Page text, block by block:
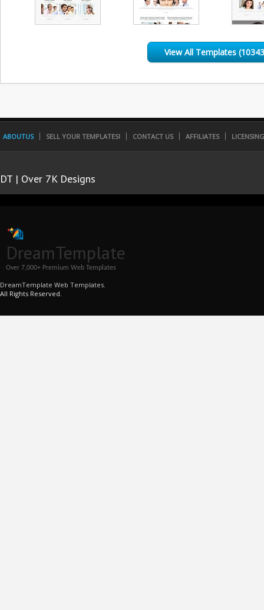
View All Templates
ABOUTUS SELL YOUR TEMPLATES! CONTACT US AFFILIATES
DT | Over 7K Designs
DreamTemplate
Over 7,000+ Premium Web Templates
DreamTemplate Web Templates.
All Rights Reserved.